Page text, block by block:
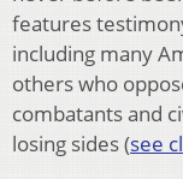
features
including many
others who
combatants and
losing sides (see